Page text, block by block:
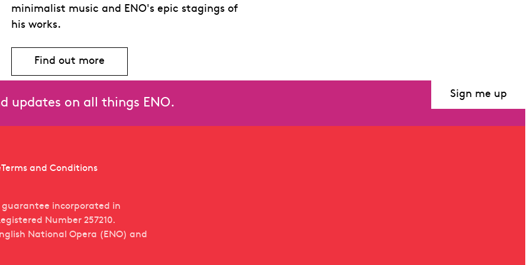
minimalist music and ENO's epic stagings of
his works.
Find out more
updates on all things ENO.
Sign me up
Terms and Conditions
guarantee incorporated in
Number 257210.
National Opera (ENO) and